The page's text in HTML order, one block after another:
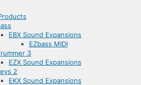
EBX Sound Expansions
EZbass MIDI
3
EZX Sound Expansions
2
EKX Sound Expansions